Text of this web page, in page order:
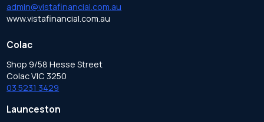
admin@vistafinancial.com.au
www.vistafinancial.com.au
Colac
Shop 9/58 Hesse Street
Colac VIC 3250
03 5231 3429
Launceston